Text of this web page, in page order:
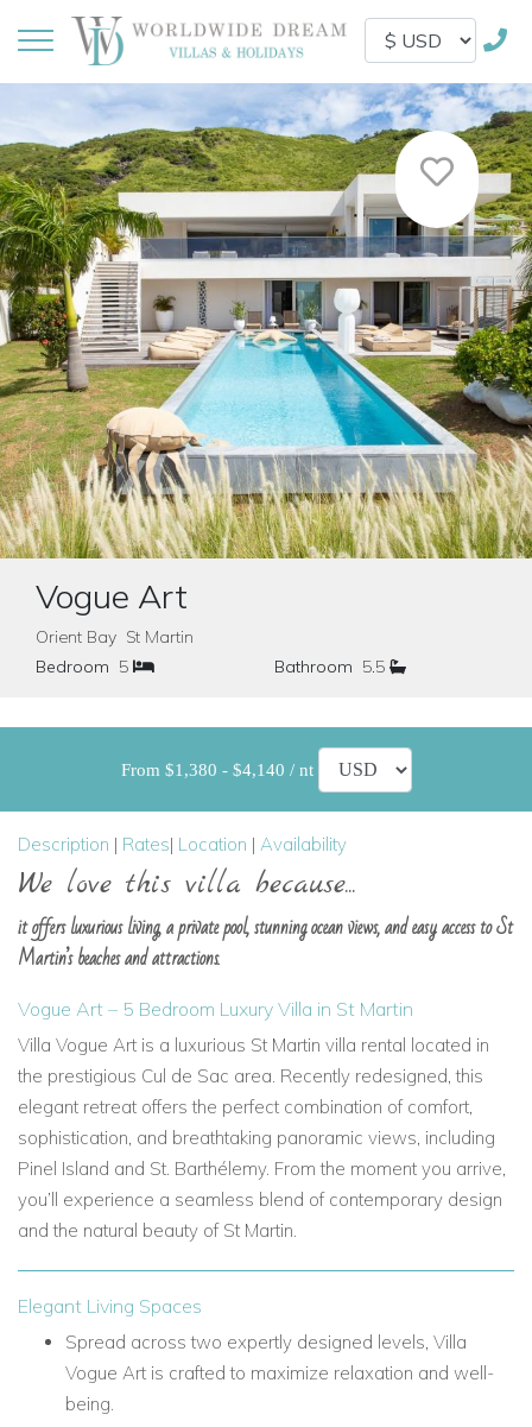
Vogue Art
Orient Bay St Martin
Bedroom 5 Bathroom 5.5
From $1,380 - $4,140 / nt
Description | Rates| Location | Availability
We love this villa because...
it offers luxurious living, a private pool, stunning ocean views, and easy access to St
Martin’s beaches and attractions.
Vogue Art – 5 Bedroom Luxury Villa in St Martin
Villa Vogue Art is a luxurious St Martin villa rental located in
the prestigious Cul de Sac area. Recently redesigned, this
elegant retreat offers the perfect combination of comfort,
sophistication, and breathtaking panoramic views, including
Pinel Island and St. Barthélemy. From the moment you arrive,
you’ll experience a seamless blend of contemporary design
and the natural beauty of St Martin.
Elegant Living Spaces
Spread across two expertly designed levels, Villa
Vogue Art is crafted to maximize relaxation and well-
being.